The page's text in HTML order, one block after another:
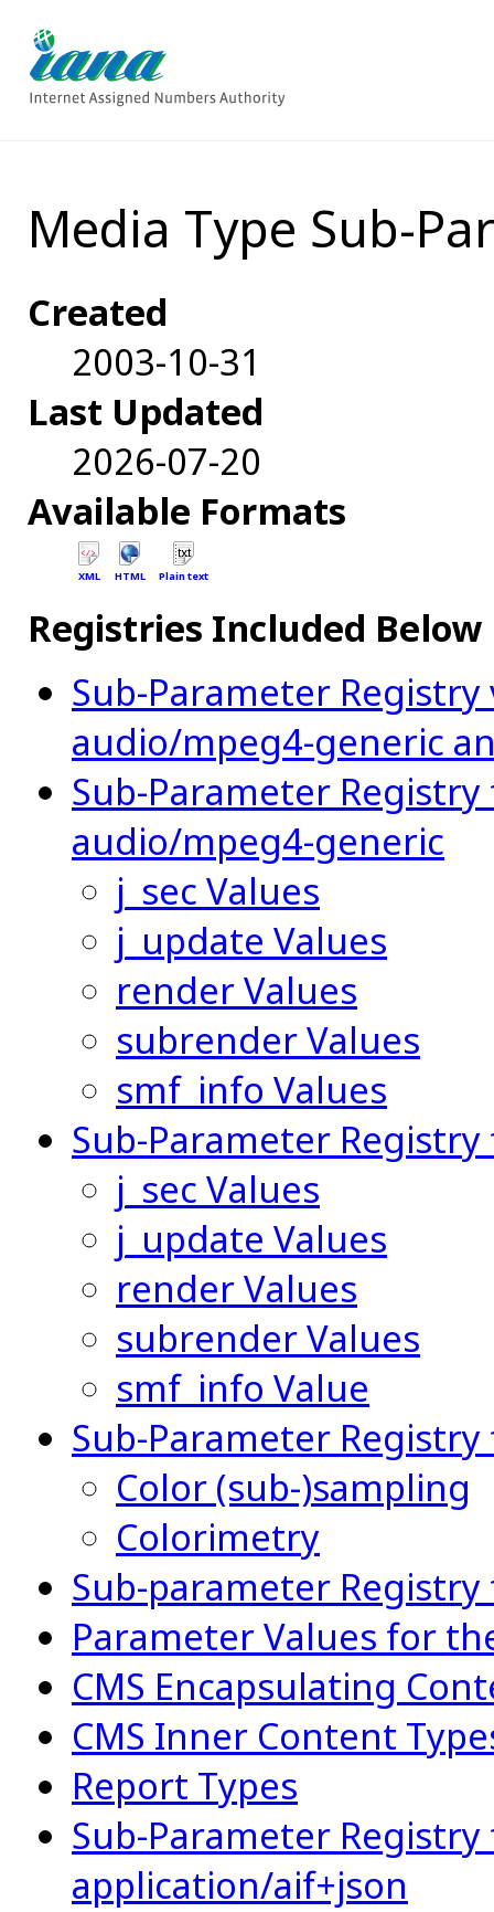
Media Type Sub-
Created
2003-10-31
Last Updated
2026-07-20
Available Formats
XML HTML Plain text
Registries Included Below
Sub-Parameter
audio/mpeg4-generic
Sub-Parameter
audio/mpeg4-generic
j_sec Values
j_update Values
render Values
subrender Values
smf_info Values
Sub-Parameter
j_sec Values
j_update Values
render Values
subrender Values
smf_info Value
Sub-Parameter
Color (sub-)sampling
Colorimetry
Sub-parameter
Parameter Values for
CMS Encapsulating
CMS Inner Content
Report Types
Sub-Parameter
application/aif+json